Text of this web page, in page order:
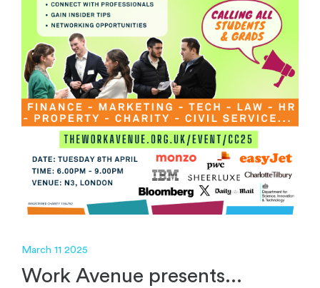
March 11 2025
Work Avenue presents...